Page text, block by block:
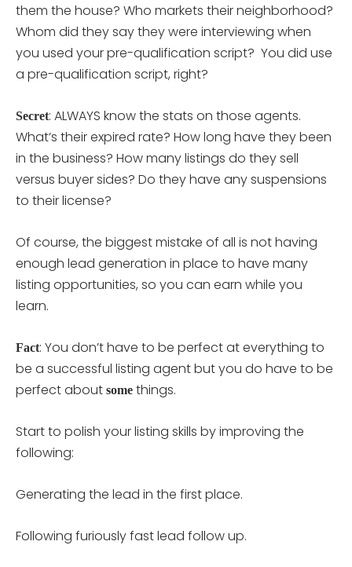
them the house? Who markets their neighborhood?
Whom did they say they were interviewing when
you used your pre-qualification script? You did use
a pre-qualification script, right?
Secret: ALWAYS know the stats on those agents.
What’s their expired rate? How long have they been
in the business? How many listings do they sell
versus buyer sides? Do they have any suspensions
to their license?
Of course, the biggest mistake of all is not having
enough lead generation in place to have many
listing opportunities, so you can earn while you
learn.
Fact: You don’t have to be perfect at everything to
be a successful listing agent but you do have to be
perfect about some things.
Start to polish your listing skills by improving the
following:
Generating the lead in the first place.
Following furiously fast lead follow up.